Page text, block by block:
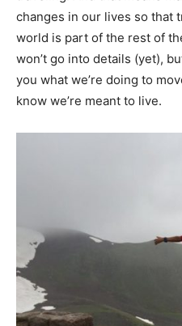
changes in our lives so that
world is part of the rest of
won’t go into details (yet),
you what we’re doing to
know we’re meant to live.